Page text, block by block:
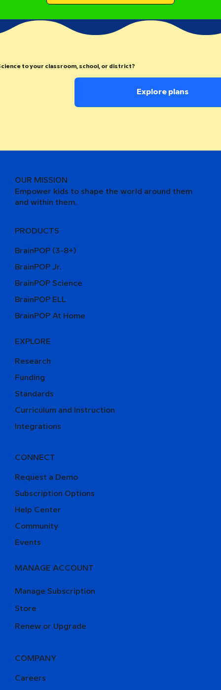
to your classroom, school, or district?
Explore plans
OUR MISSION
Empower kids to shape the world around them
and within them.
PRODUCTS
BrainPOP (3-8+)
BrainPOP Jr.
BrainPOP Science
BrainPOP ELL
BrainPOP At Home
EXPLORE
Research
Funding
Curriculum and Instruction
Integrations
Standards
CONNECT
Request a Demo
Help Center
Community
Events
Subscription Options
MANAGE ACCOUNT
Manage Subscription
Store
Renew or Upgrade
COMPANY
Careers